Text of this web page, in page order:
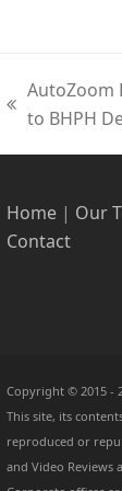
previous
AutoZoom
to BHPH
Home | Our
Contact
Copyright © 2015 -
This site, its
reproduced or
and Video Reviews